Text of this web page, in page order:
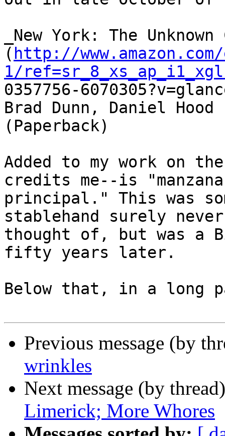
_New York: The
( http://
1/
0357756-
Brad Dunn, Daniel Hood
(Paperback)
Added to my work on
credits me--is "manzana
principal." This was
stablehand surely
thought of, but was a
fifty years later.
Below that, in a long
Previous message (by
wrinkles
Next message (by
Limerick; More Whores